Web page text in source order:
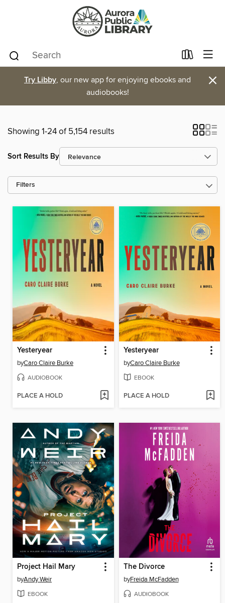
Try Libby, our new app for enjoying ebooks and
audiobooks!
×
Showing 1-24 of 5,154 results
Sort Results By
Filters
Yesteryear
byCaro Claire Burke
AUDIOBOOK
PLACE A HOLD
Yesteryear
byCaro Claire Burke
EBOOK
PLACE A HOLD
Project Hail Mary
byAndy Weir
EBOOK
The Divorce
byFreida McFadden
AUDIOBOOK